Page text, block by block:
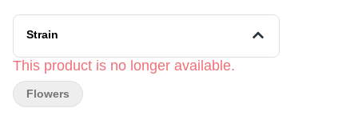
quality state of chill and relaxation. Originally from ThugPug
Genetics, Peanut Butter Breath is very popular and there are
Clout King have one called “Peanut Butter Cup.”
Strain
This product is no longer available.
Flowers